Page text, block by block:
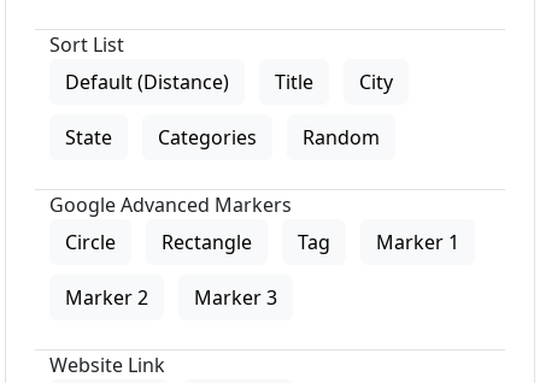
Sort List
Default (Distance)
Title City
State Categories Random
Google Advanced Markers
Circle
Rectangle Tag Marker 1
Marker 2 Marker 3
Website Link